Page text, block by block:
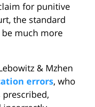
for punitive
the standard
much more
& Mzhen
errors, who